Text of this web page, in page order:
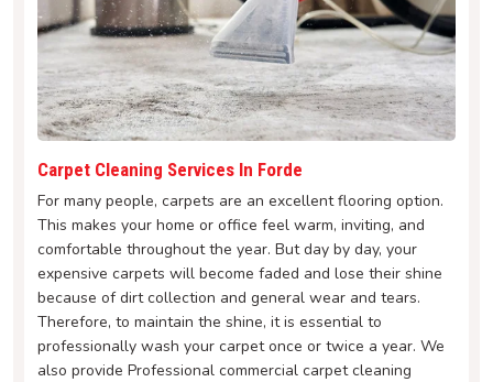
Carpet Cleaning Services In Forde
For many people, carpets are an excellent flooring option.
This makes your home or office feel warm, inviting, and
comfortable throughout the year. But day by day, your
expensive carpets will become faded and lose their shine
because of dirt collection and general wear and tears.
Therefore, to maintain the shine, it is essential to
professionally wash your carpet once or twice a year. We
also provide Professional commercial carpet cleaning